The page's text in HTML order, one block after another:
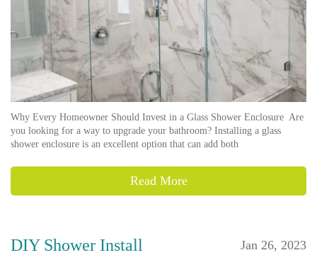
Why Every Homeowner Should Invest in a Glass Shower Enclosure Are
you looking for a way to upgrade your bathroom? Installing a glass
shower enclosure is an excellent option that can add both
Read More
DIY Shower Install Jan 26, 2023